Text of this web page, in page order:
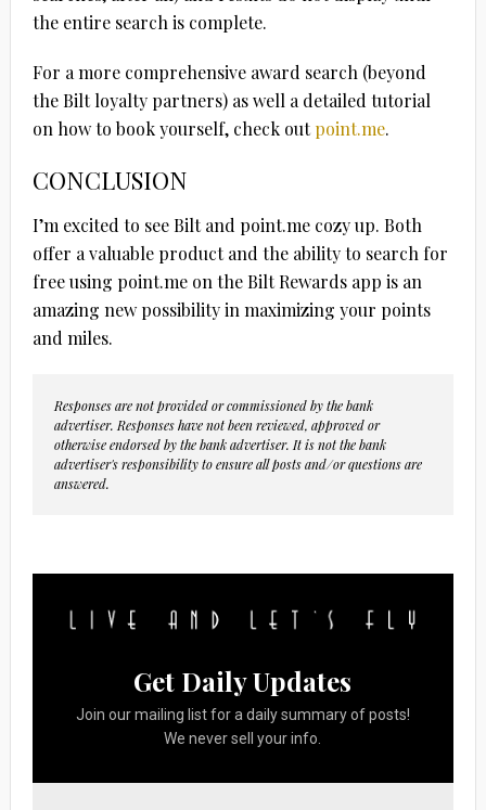
the entire search is complete.
For a more comprehensive award search (beyond
the Bilt loyalty partners) as well a detailed tutorial
on how to book yourself, check outpoint.me.
CONCLUSION
I’m excited to see Bilt and point.me cozy up. Both
offer a valuable product and the ability to search for
free using point.me on the Bilt Rewards app is an
amazing new possibility in maximizing your points
and miles.
Responses are not provided or commissioned by the bank
advertiser. Responses have not been reviewed, approved or
otherwise endorsed by the bank advertiser. It is not the bank
advertiser's responsibility to ensure all posts and/or questions are
answered.
Get Daily Updates
Join our mailing list for a daily summary of posts!
We never sell your info.